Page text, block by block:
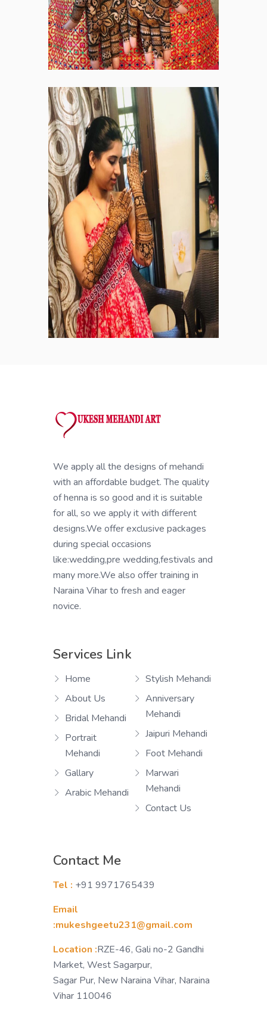
We apply all the designs of mehandi
with an affordable budget. The quality
of henna is so good and it is suitable
for all, so we apply it with different
designs.We offer exclusive packages
during special occasions
like:wedding,pre wedding,festivals and
many more.We also offer training in
Naraina Vihar to fresh and eager
novice.
Services Link
Home
About Us
Bridal Mehandi
Portrait
Mehandi
Gallary
Arabic Mehandi
Stylish Mehandi
Anniversary
Mehandi
Jaipuri Mehandi
Foot Mehandi
Marwari
Mehandi
Contact Us
Contact Me
Tel : +91 9971765439
Email
:mukeshgeetu231@gmail.com
Location :RZE-46, Gali no-2 Gandhi
Market, West Sagarpur,
Sagar Pur, New Naraina Vihar, Naraina
Vihar 110046